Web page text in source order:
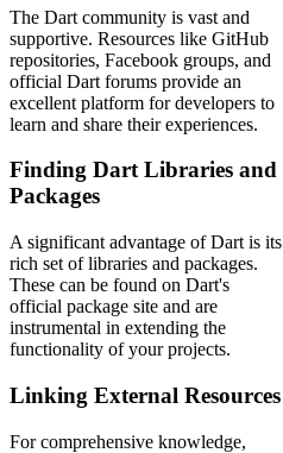
The Dart community is vast and
supportive. Resources like GitHub
repositories, Facebook groups, and
official Dart forums provide an
excellent platform for developers to
learn and share their experiences.
Finding Dart Libraries and
Packages
A significant advantage of Dart is its
rich set of libraries and packages.
These can be found on Dart's
official package site and are
instrumental in extending the
functionality of your projects.
Linking External Resources
For comprehensive knowledge,